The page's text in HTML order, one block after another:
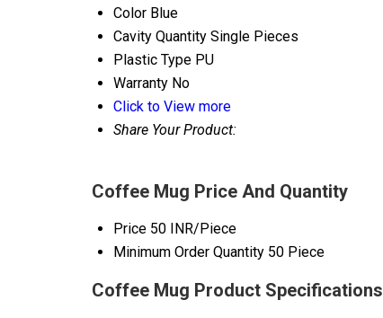
Color Blue
Cavity Quantity Single Pieces
Plastic Type PU
Warranty No
Click to View more
Share Your Product:
Coffee Mug Price And Quantity
Price 50 INR/Piece
Minimum Order Quantity 50 Piece
Coffee Mug Product Specifications